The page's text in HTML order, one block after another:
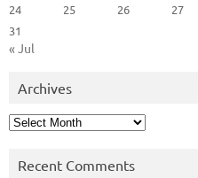
24
25 26 27
31
« Jul
Archives
Archives
Recent Comments